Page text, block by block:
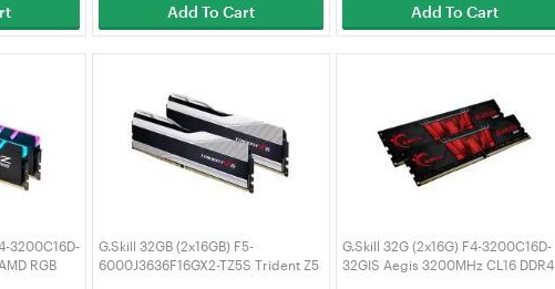
Add To Cart Add To Cart
3200C16D-
RGB
G.Skill 32GB (2x16GB) F5-
6000J3636F16GX2-TZ5S Trident Z5
G.Skill 32G (2x16G) F4-3200C16D-
32GIS Aegis 3200MHz CL16 DDR4